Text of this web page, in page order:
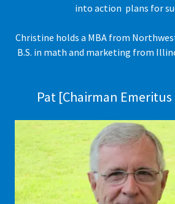
into action plans for
Christine holds a MBA from
B.S. in math and marketing from
Pat [Chairman